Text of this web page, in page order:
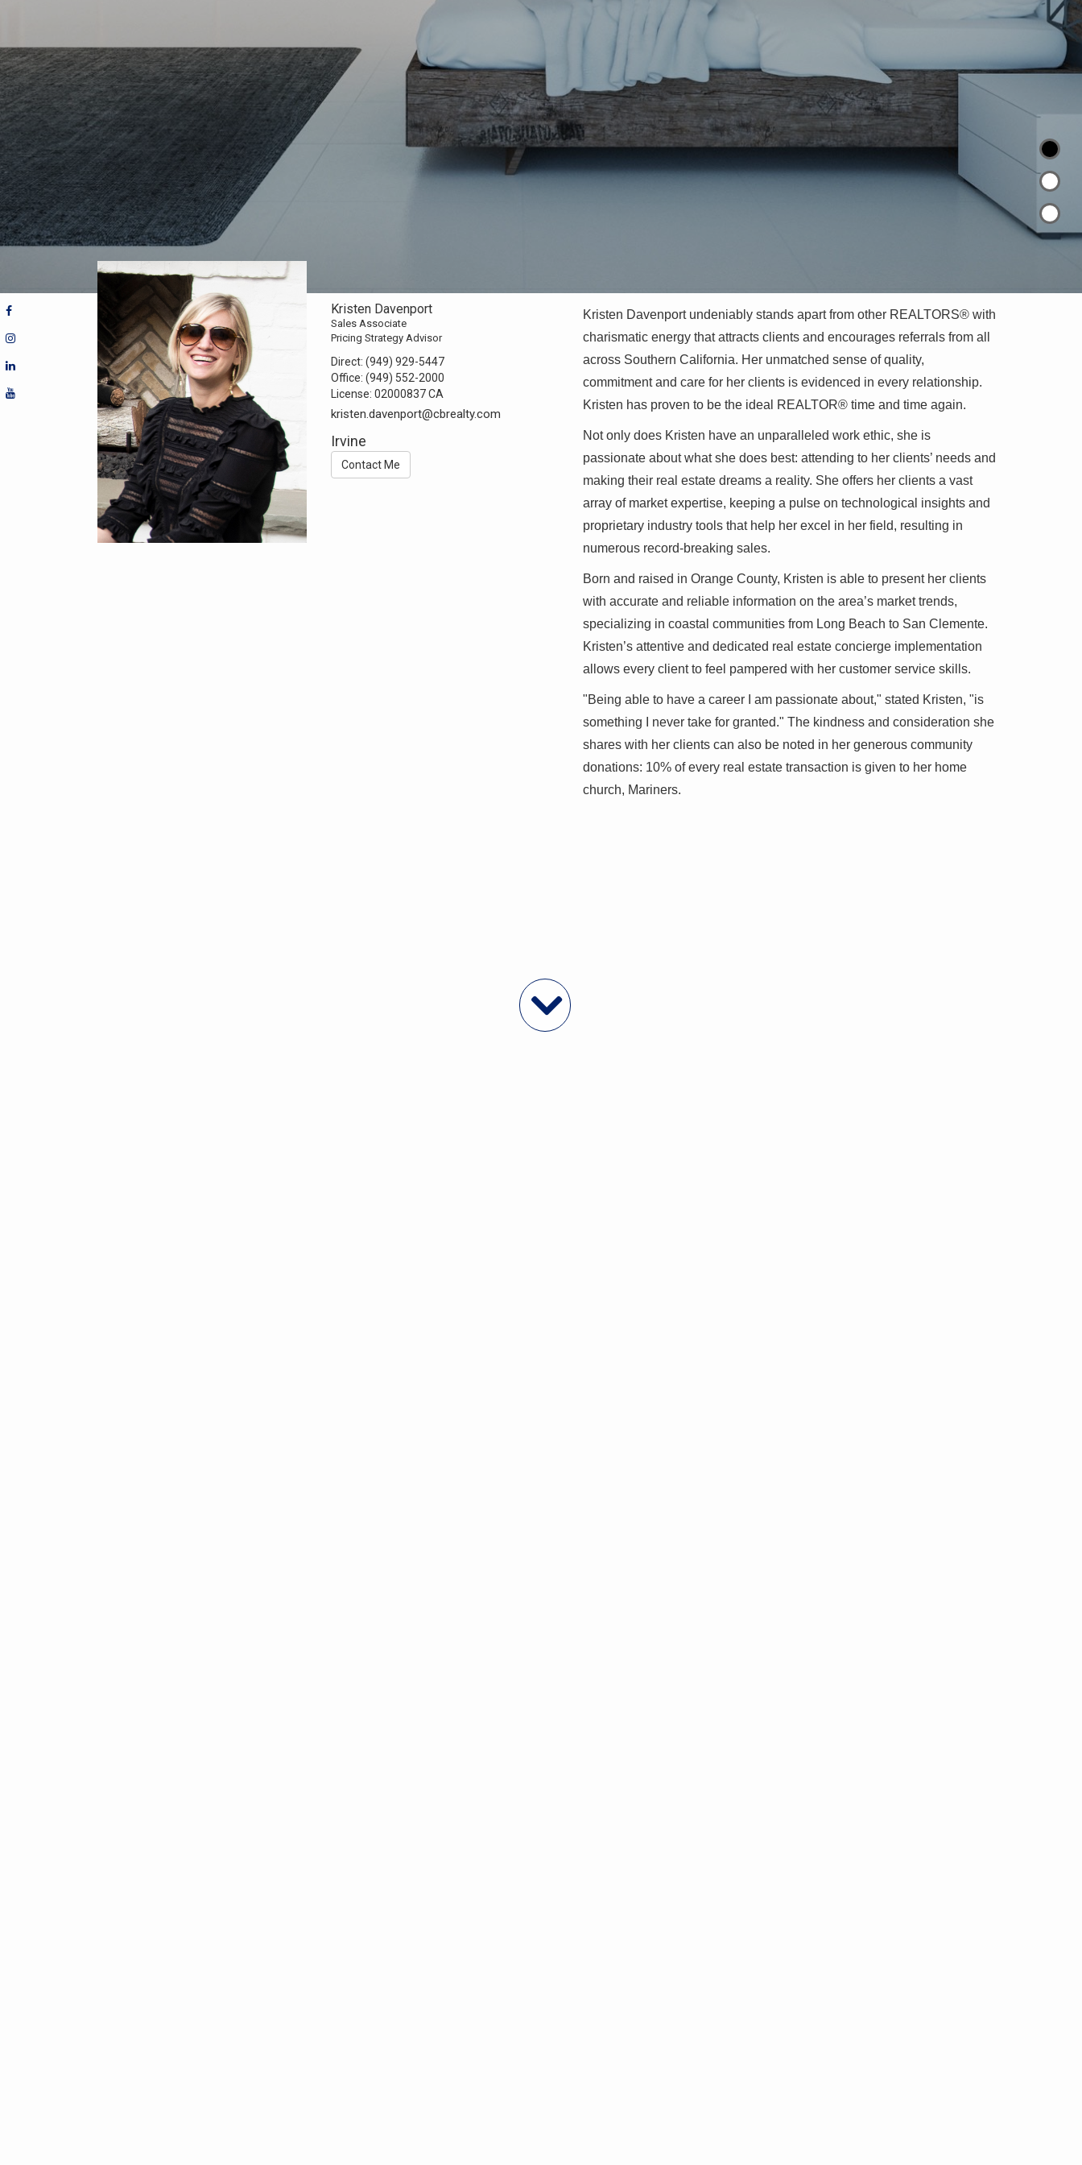
Kristen Davenport
Sales Associate
Pricing Strategy Advisor
Direct:(949) 929-5447
Office:(949) 552-2000
License:02000837 CA
kristen.davenport@cbrealty.com
Irvine
Contact Me
Kristen Davenport undeniably stands apart from other REALTORS® with
charismatic energy that attracts clients and encourages referrals from all
across Southern California. Her unmatched sense of quality,
commitment and care for her clients is evidenced in every relationship.
Kristen has proven to be the ideal REALTOR® time and time again.
Not only does Kristen have an unparalleled work ethic, she is
passionate about what she does best: attending to her clients’ needs and
making their real estate dreams a reality. She offers her clients a vast
array of market expertise, keeping a pulse on technological insights and
proprietary industry tools that help her excel in her field, resulting in
numerous record-breaking sales.
Born and raised in Orange County, Kristen is able to present her clients
with accurate and reliable information on the area’s market trends,
specializing in coastal communities from Long Beach to San Clemente.
Kristen’s attentive and dedicated real estate concierge implementation
allows every client to feel pampered with her customer service skills.
"Being able to have a career I am passionate about," stated Kristen, "is
something I never take for granted." The kindness and consideration she
shares with her clients can also be noted in her generous community
donations: 10% of every real estate transaction is given to her home
church, Mariners.